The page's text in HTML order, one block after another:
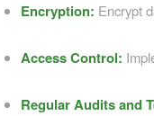
Encryption: Encrypt
Access Control:
Regular Audits and